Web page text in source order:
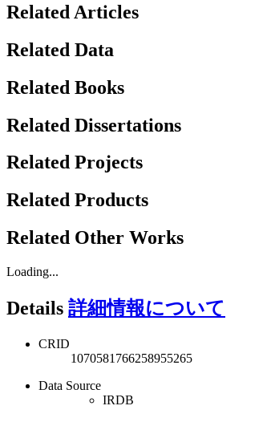
Related Articles
Related Data
Related Books
Related Dissertations
Related Projects
Related Products
Related Other Works
Loading...
Details 詳細情報について
CRID
1070581766258955265
Data Source
IRDB